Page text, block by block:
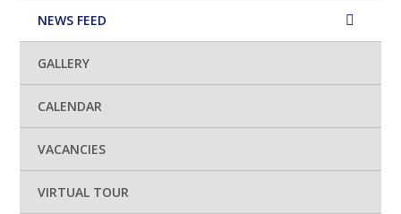
NEWS FEED
GALLERY
CALENDAR
VACANCIES
VIRTUAL TOUR